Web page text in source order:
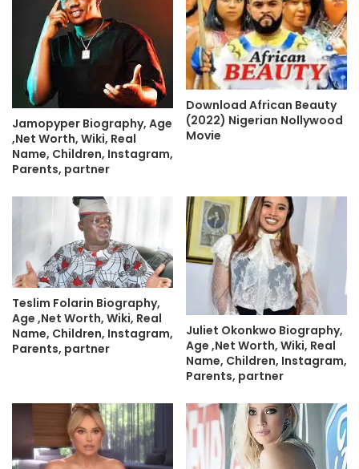
Jamopyper Biography, Age
,Net Worth, Wiki, Real
Name, Children, Instagram,
Parents, partner
Download African Beauty
(2022) Nigerian Nollywood
Movie
Teslim Folarin Biography,
Age ,Net Worth, Wiki, Real
Name, Children, Instagram,
Parents, partner
Juliet Okonkwo Biography,
Age ,Net Worth, Wiki, Real
Name, Children, Instagram,
Parents, partner